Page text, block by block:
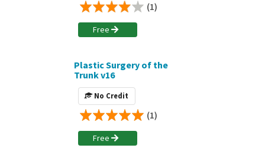
(1)
Free
Plastic Surgery of the
Trunk v16
No Credit
(1)
Free